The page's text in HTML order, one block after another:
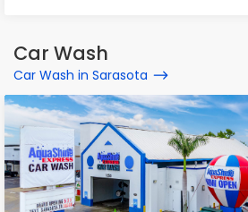
Car Wash
Car Wash in Sarasota